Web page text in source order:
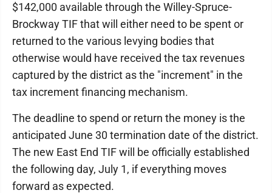
$142,000 available through the Willey-Spruce-
Brockway TIF that will either need to be spent or
returned to the various levying bodies that
otherwise would have received the tax revenues
captured by the district as the "increment" in the
tax increment financing mechanism.
The deadline to spend or return the money is the
anticipated June 30 termination date of the district.
The new East End TIF will be officially established
the following day, July 1, if everything moves
forward as expected.